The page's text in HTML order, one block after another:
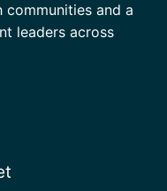
and a
leaders across